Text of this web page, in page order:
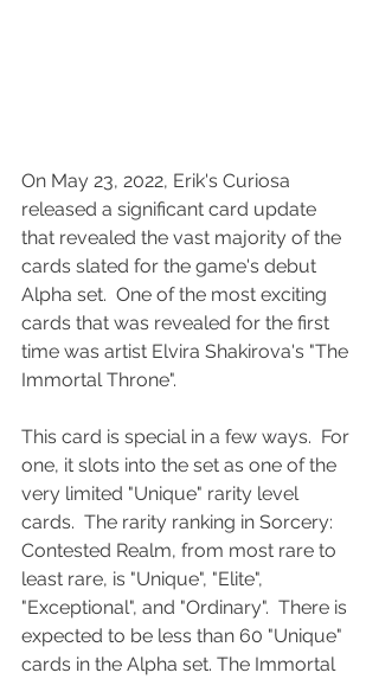
On May 23, 2022, Erik's Curiosa
released a significant card update
that revealed the vast majority of the
cards slated for the game's debut
Alpha set.  One of the most exciting
cards that was revealed for the first
time was artist Elvira Shakirova's "The
Immortal Throne".
This card is special in a few ways.  For
one, it slots into the set as one of the
very limited "Unique" rarity level
cards.  The rarity ranking in Sorcery:
Contested Realm, from most rare to
least rare, is "Unique", "Elite",
"Exceptional", and "Ordinary".  There is
expected to be less than 60 "Unique"
cards in the Alpha set. The Immortal